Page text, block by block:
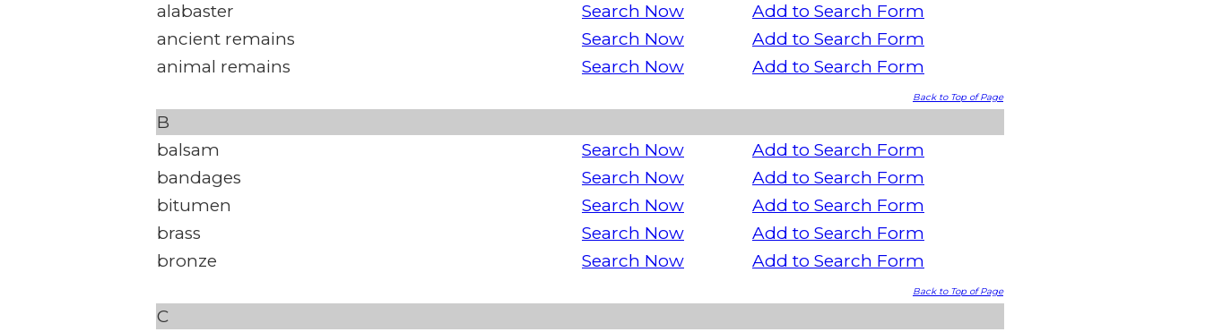
alabaster
Search Now
Add to Search Form
ancient remains
Search Now
Add to Search Form
animal remains
Search Now Add to Search Form
Back to Top of Page
B
balsam
Search Now
Add to Search Form
bandages
Search Now
Add to Search Form
bitumen
Search Now
Add to Search Form
brass
Search Now
Add to Search Form
bronze
Search Now Add to Search Form
Back to Top of Page
C